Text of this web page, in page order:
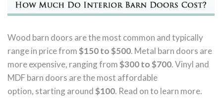
Wood barn doors are the most common and typically
range in price from$150 to $500. Metal barn doors are
more expensive, ranging from$300 to $700. Vinyl and
MDF barn doors are the most affordable
option, starting around$100. Read on to learn more.